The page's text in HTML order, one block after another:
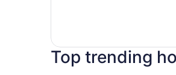
Top trending